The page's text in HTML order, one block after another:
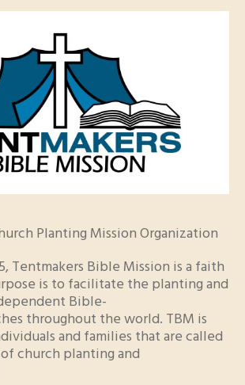
Planting Mission Organization
Tentmakers Bible Mission is a faith
is to facilitate the planting and
Bible-
throughout the world. TBM is
and families that are called
church planting and